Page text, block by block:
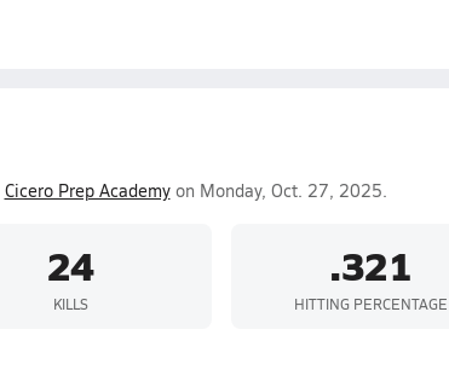
Cicero Prep Academyon Monday, Oct. 27, 2025.
24
KILLS
.321
HITTING PERCENTAGE